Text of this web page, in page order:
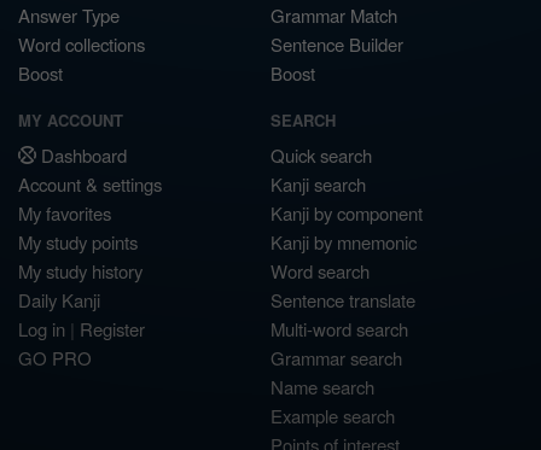
Answer Type
Word collections
Boost
Grammar Match
Sentence Builder
Boost
MY ACCOUNT
Dashboard
Account & settings
My favorites
My study points
My study history
Daily Kanji
Log in | Register
GO PRO
SEARCH
Quick search
Kanji search
Kanji by component
Kanji by mnemonic
Word search
Sentence translate
Multi-word search
Grammar search
Name search
Example search
Points of interest